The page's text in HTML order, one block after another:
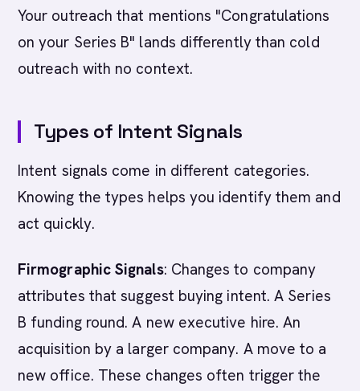
Your outreach that mentions "Congratulations
on your Series B" lands differently than cold
outreach with no context.
Types of Intent Signals
Intent signals come in different categories.
Knowing the types helps you identify them and
act quickly.
Firmographic Signals: Changes to company
attributes that suggest buying intent. A Series
B funding round. A new executive hire. An
acquisition by a larger company. A move to a
new office. These changes often trigger the